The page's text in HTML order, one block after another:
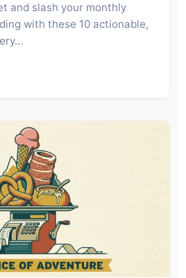
and slash your monthly
with these 10 actionable,